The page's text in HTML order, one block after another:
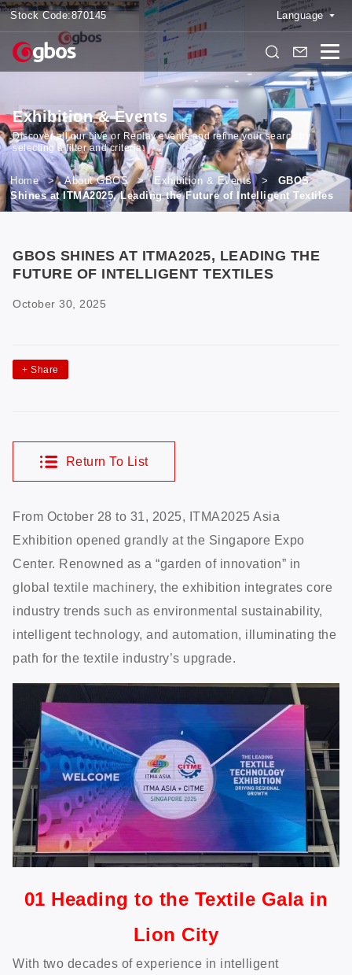
Stock Code:870145 Language
Exhibition & Events
Discover all our Live or Replay events and refine your search by
selecting a filter and criteria.
Home > About GBOS > Exhibition & Events >
GBOS
Shines at ITMA2025, Leading the Future of Intelligent Textiles
GBOS SHINES AT ITMA2025, LEADING THE
FUTURE OF INTELLIGENT TEXTILES
October 30, 2025
+ Share
Return To List
From October 28 to 31, 2025, ITMA2025 Asia
Exhibition opened grandly at the Singapore Expo
Center. Renowned as a “garden of innovation” in
global textile machinery, the exhibition integrates core
industry trends such as environmental sustainability,
intelligent technology, and automation, illuminating the
path for the textile industry’s upgrade.
01 Heading to the Textile Gala in
Lion City
With two decades of experience in intelligent